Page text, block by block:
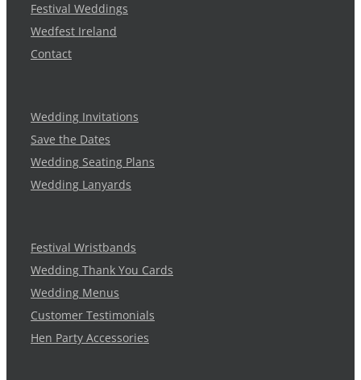
Festival Weddings
Wedfest Ireland
Contact
Wedding Invitations
Save the Dates
Wedding Seating Plans
Wedding Lanyards
Festival Wristbands
Wedding Thank You Cards
Wedding Menus
Customer Testimonials
Hen Party Accessories